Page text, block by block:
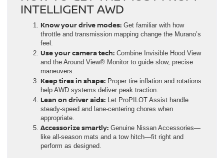
INTELLIGENT AWD
Know your drive modes: Get familiar with how
throttle and transmission mapping change the Murano’s
feel.
Use your camera tech: Combine Invisible Hood View
and the Around View® Monitor to guide slow, precise
maneuvers.
Keep tires in shape: Proper tire inflation and rotations
help AWD systems deliver peak traction.
Lean on driver aids: Let ProPILOT Assist handle
steady-speed and lane-centering chores when
appropriate.
Accessorize smartly: Genuine Nissan Accessories—
like all-season mats and a tow hitch—fit right and
perform as designed.